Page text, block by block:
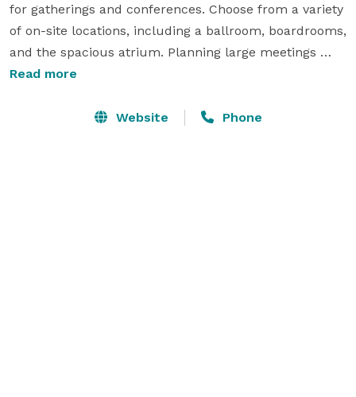
for gatherings and conferences. Choose from a variety
of on-site locations, including a ballroom, boardrooms,
and the spacious atrium. Planning large meetings
here is exceptionally simple with our versatile exhibit
Read more
Website Phone